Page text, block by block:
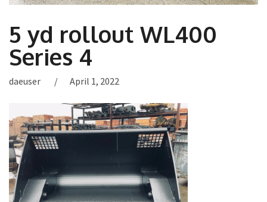
5 yd rollout WL400
Series 4
daeuser April 1, 2022